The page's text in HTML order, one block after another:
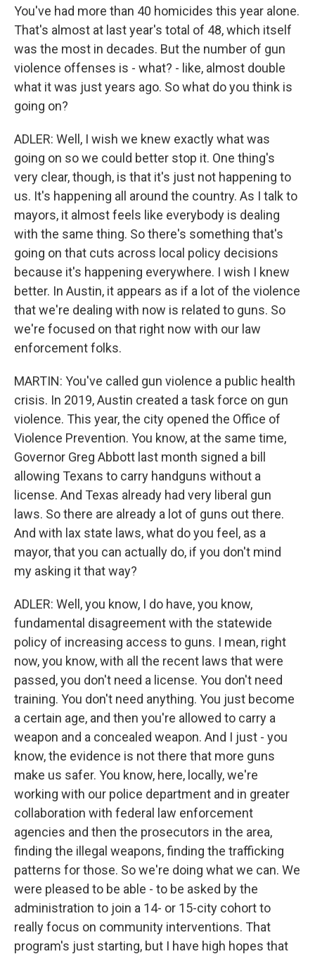
You've had more than 40 homicides this year alone.
That's almost at last year's total of 48, which itself
was the most in decades. But the number of gun
violence offenses is - what? - like, almost double
what it was just years ago. So what do you think is
going on?
ADLER: Well, I wish we knew exactly what was
going on so we could better stop it. One thing's
very clear, though, is that it's just not happening to
us. It's happening all around the country. As I talk to
mayors, it almost feels like everybody is dealing
with the same thing. So there's something that's
going on that cuts across local policy decisions
because it's happening everywhere. I wish I knew
better. In Austin, it appears as if a lot of the violence
that we're dealing with now is related to guns. So
we're focused on that right now with our law
enforcement folks.
MARTIN: You've called gun violence a public health
crisis. In 2019, Austin created a task force on gun
violence. This year, the city opened the Office of
Violence Prevention. You know, at the same time,
Governor Greg Abbott last month signed a bill
allowing Texans to carry handguns without a
license. And Texas already had very liberal gun
laws. So there are already a lot of guns out there.
And with lax state laws, what do you feel, as a
mayor, that you can actually do, if you don't mind
my asking it that way?
ADLER: Well, you know, I do have, you know,
fundamental disagreement with the statewide
policy of increasing access to guns. I mean, right
now, you know, with all the recent laws that were
passed, you don't need a license. You don't need
training. You don't need anything. You just become
a certain age, and then you're allowed to carry a
weapon and a concealed weapon. And I just - you
know, the evidence is not there that more guns
make us safer. You know, here, locally, we're
working with our police department and in greater
collaboration with federal law enforcement
agencies and then the prosecutors in the area,
finding the illegal weapons, finding the trafficking
patterns for those. So we're doing what we can. We
were pleased to be able - to be asked by the
administration to join a 14- or 15-city cohort to
really focus on community interventions. That
program's just starting, but I have high hopes that
Sign up for Weekly E-
Newsletter!
Get weekly updates on WKNO local programming
and news.